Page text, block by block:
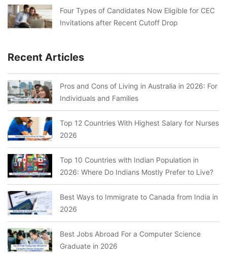
Four Types of Candidates Now Eligible for CEC
Invitations after Recent Cutoff Drop
Recent Articles
Pros and Cons of Living in Australia in 2026: For
Individuals and Families
Top 12 Countries With Highest Salary for Nurses
2026
Top 10 Countries with Indian Population in
2026: Where Do Indians Mostly Prefer to Live?
Best Ways to Immigrate to Canada from India in
2026
Best Jobs Abroad For a Computer Science
Graduate in 2026